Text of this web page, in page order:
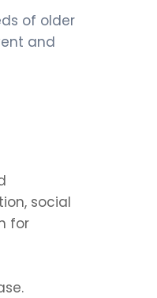
of older
and
social
for